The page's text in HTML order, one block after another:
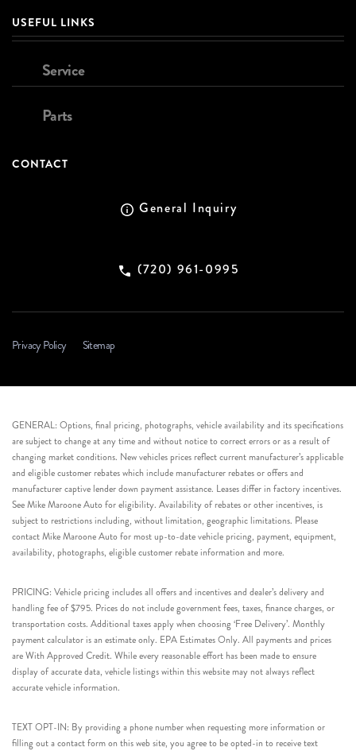
USEFUL LINKS
Service
Parts
CONTACT
General Inquiry
(720) 961-0995
Privacy Policy Sitemap
GENERAL: Options, final pricing, photographs, vehicle availability and its specifications
are subject to change at any time and without notice to correct errors or as a result of
changing market conditions. New vehicles prices reflect current manufacturer’s applicable
and eligible customer rebates which include manufacturer rebates or offers and
manufacturer captive lender down payment assistance. Leases differ in factory incentives.
See Mike Maroone Auto for eligibility. Availability of rebates or other incentives, is
subject to restrictions including, without limitation, geographic limitations. Please
contact Mike Maroone Auto for most up-to-date vehicle pricing, payment, equipment,
availability, photographs, eligible customer rebate information and more.
PRICING: Vehicle pricing includes all offers and incentives and dealer’s delivery and
handling fee of $795. Prices do not include government fees, taxes, finance charges, or
transportation costs. Additional taxes apply when choosing ‘Free Delivery’. Monthly
payment calculator is an estimate only. EPA Estimates Only. All payments and prices
are With Approved Credit. While every reasonable effort has been made to ensure
display of accurate data, vehicle listings within this website may not always reflect
accurate vehicle information.
TEXT OPT-IN: By providing a phone number when requesting more information or
filling out a contact form on this web site, you agree to be opted-in to receive text